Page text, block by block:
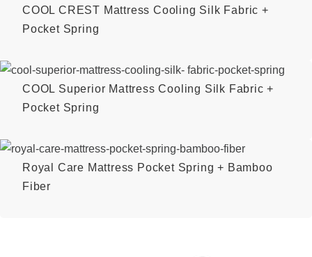
COOL CREST Mattress Cooling Silk Fabric +
Pocket Spring
COOL Superior Mattress Cooling Silk Fabric +
Pocket Spring
Royal Care Mattress Pocket Spring + Bamboo
Fiber